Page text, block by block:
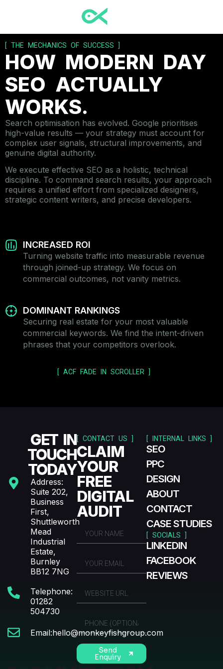
[ THE MECHANICS OF SUCCESS ]
HOW MODERN DAY
SEO ACTUALLY
WORKS.
Search optimisation has evolved. Google prioritises
high-value results — your strategy must account for
complex user signals, structural improvements, and
genuine digital authority.
We execute effective SEO as a holistic, technical
discipline. To command search results, your approach
requires a unified effort from specialized designers,
strategic content writers, and precise developers.
INCREASED ROI
Turning website traffic into measurable revenue
through joined-up strategy. We focus on
commercial outcomes, not vanity metrics.
DOMINANT RANKINGS
Securing real estate for your most valuable
commercial keywords. We find the intent-driven
phrases that your competitors overlook.
[ ACF FADE IN SCROLLER ]
[ INTERNAL LINKS ]
SEO
PPC
DESIGN
ABOUT
CONTACT
CASE STUDIES
[ SOCIALS ]
LINKEDIN
FACEBOOK
REVIEWS
[ CONTACT US ]
CLAIM
YOUR
FREE
DIGITAL
AUDIT
Send
Enquiry
GET IN
TOUCH
TODAY
Address:
Suite 202,
Business
First,
Shuttleworth
Mead
Industrial
Estate,
Burnley
BB12 7NG
Telephone:
01282
504730
Email:hello@monkeyfishgroup.com